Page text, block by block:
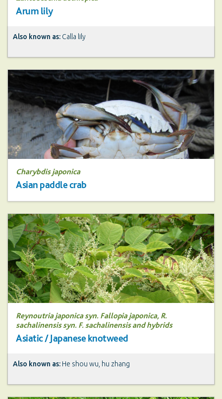
Arum lily
Also known as: Calla lily
Charybdis japonica
Asian paddle crab
Reynoutria japonica syn. Fallopia japonica, R.
sachalinensis syn. F. sachalinensis and hybrids
Asiatic / Japanese knotweed
Also known as: He shou wu, hu zhang